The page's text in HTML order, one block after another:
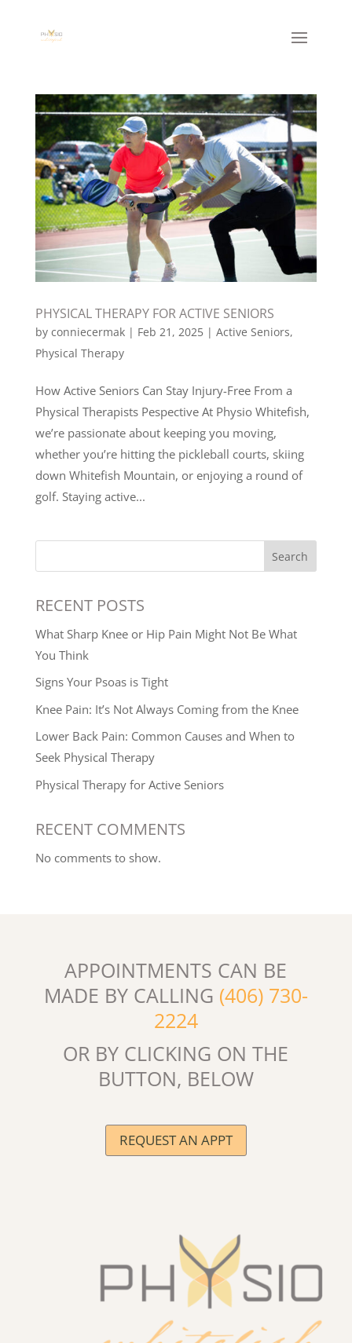
PHYSICAL THERAPY FOR ACTIVE SENIORS
by conniecermak| Feb 21, 2025| Active Seniors,
Physical Therapy
How Active Seniors Can Stay Injury-Free From a
Physical Therapists Pespective At Physio Whitefish,
we’re passionate about keeping you moving,
whether you’re hitting the pickleball courts, skiing
down Whitefish Mountain, or enjoying a round of
golf. Staying active...
Search
RECENT POSTS
What Sharp Knee or Hip Pain Might Not Be What
You Think
Signs Your Psoas is Tight
Knee Pain: It’s Not Always Coming from the Knee
Lower Back Pain: Common Causes and When to
Seek Physical Therapy
Physical Therapy for Active Seniors
RECENT COMMENTS
No comments to show.
APPOINTMENTS CAN BE
MADE BY CALLING (406) 730-
2224
OR BY CLICKING ON THE
BUTTON, BELOW
REQUEST AN APPT